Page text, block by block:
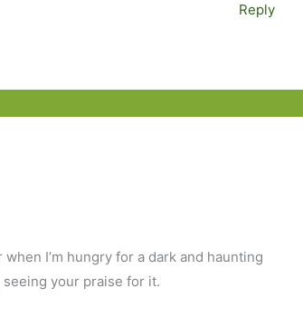
Reply
I’m hungry for a dark and haunting
your praise for it.